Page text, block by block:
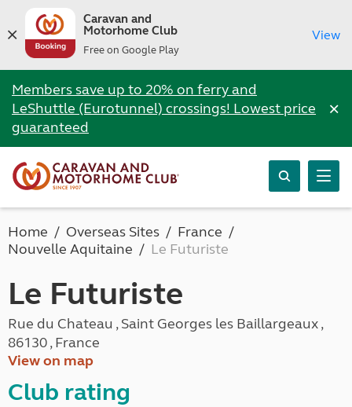
Caravan and
Motorhome Club
Free on Google Play
View
Members save up to 20% on ferry and
LeShuttle (Eurotunnel) crossings! Lowest price
guaranteed
×
Home Overseas Sites
France
Nouvelle Aquitaine
Le Futuriste
Le Futuriste
Rue du Chateau , Saint Georges les Baillargeaux ,
86130 , France
View on map
Club rating